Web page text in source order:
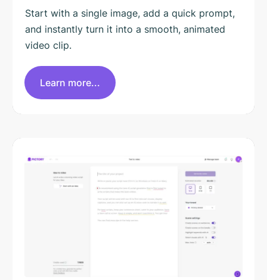
Start with a single image, add a quick prompt,
and instantly turn it into a smooth, animated
video clip.
Learn more...